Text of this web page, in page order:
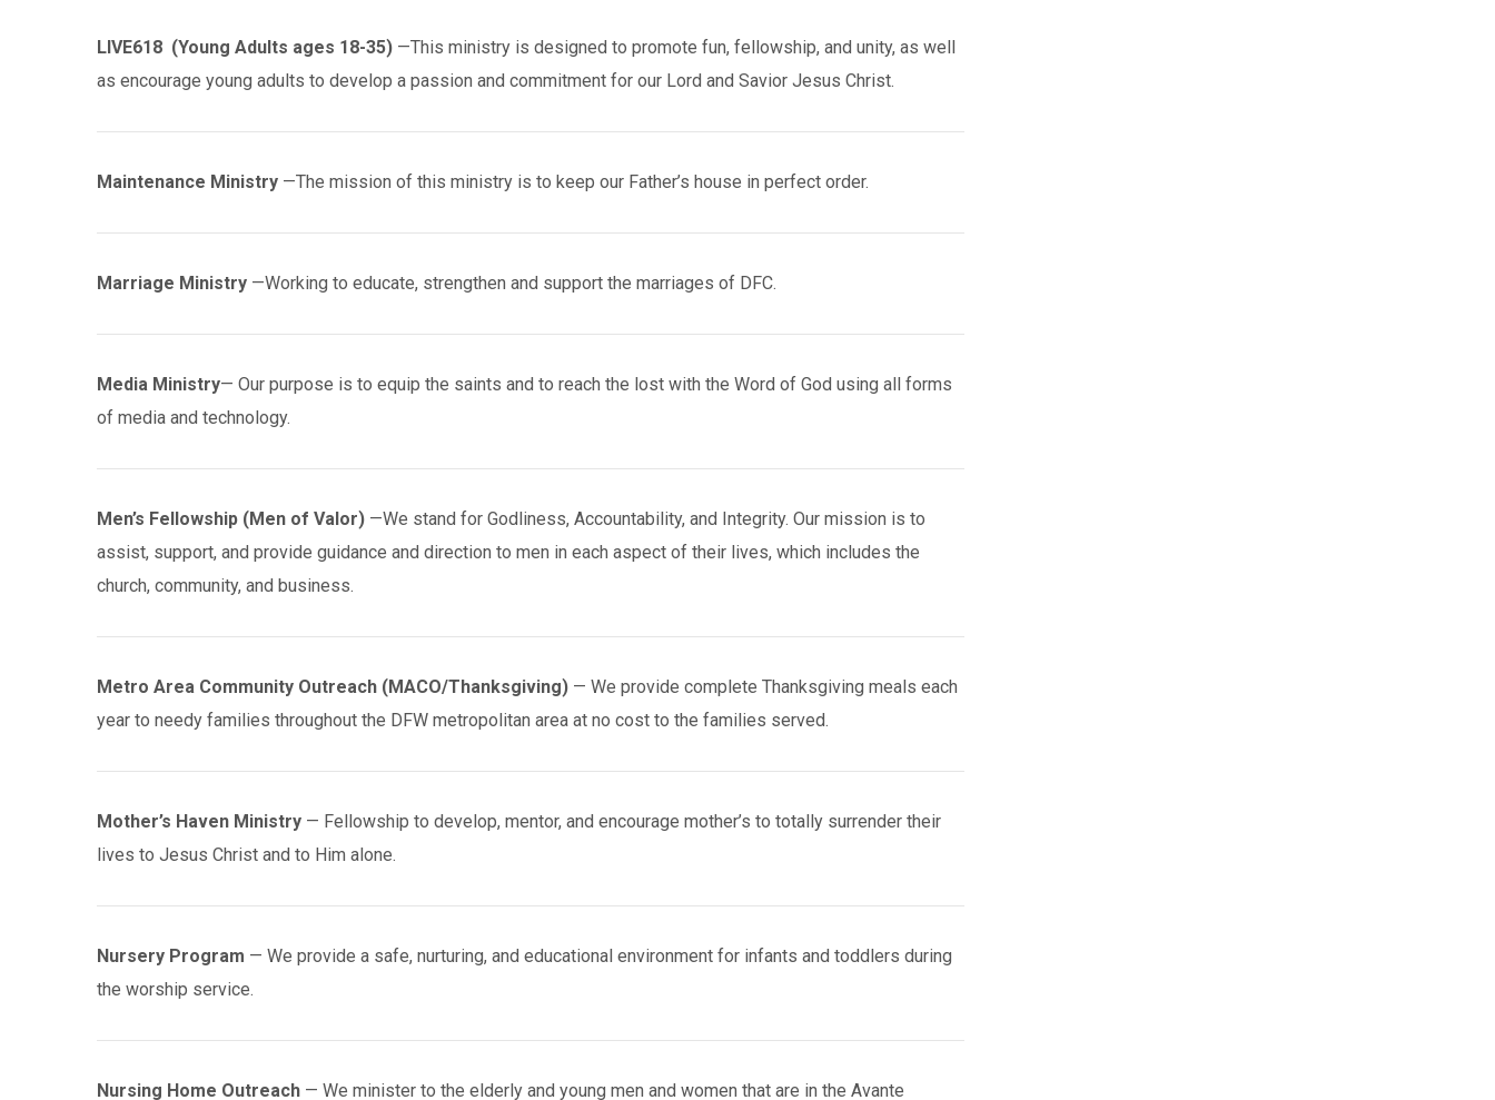
LIVE618 (Young Adults ages 18-35) —This ministry is designed to promote fun, fellowship, and unity, as well
as encourage young adults to develop a passion and commitment for our Lord and Savior Jesus Christ.
Maintenance Ministry —The mission of this ministry is to keep our Father’s house in perfect order.
Marriage Ministry —Working to educate, strengthen and support the marriages of DFC.
Media Ministry— Our purpose is to equip the saints and to reach the lost with the Word of God using all forms
of media and technology.
Men’s Fellowship (Men of Valor) —We stand for Godliness, Accountability, and Integrity. Our mission is to
assist, support, and provide guidance and direction to men in each aspect of their lives, which includes the
church, community, and business.
Metro Area Community Outreach (MACO/Thanksgiving) — We provide complete Thanksgiving meals each
year to needy families throughout the DFW metropolitan area at no cost to the families served.
Mother’s Haven Ministry — Fellowship to develop, mentor, and encourage mother’s to totally surrender their
lives to Jesus Christ and to Him alone.
Nursery Program — We provide a safe, nurturing, and educational environment for infants and toddlers during
the worship service.
Nursing Home Outreach — We minister to the elderly and young men and women that are in the Avante